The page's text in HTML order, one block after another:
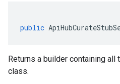
public
Returns a builder containing
class.